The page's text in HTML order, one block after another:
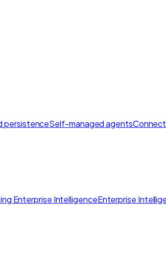
persistenceSelf-managed agents
Enterprise IntelligenceEnterprise